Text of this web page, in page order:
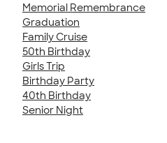
Memorial Remembrance
Graduation
Family Cruise
50th Birthday
Girls Trip
Birthday Party
40th Birthday
Senior Night